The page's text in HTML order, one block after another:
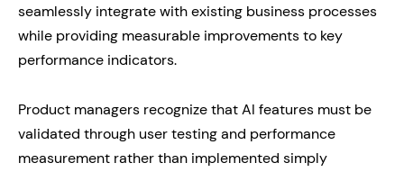
seamlessly integrate with existing business processes
while providing measurable improvements to key
performance indicators.
Product managers recognize that AI features must be
validated through user testing and performance
measurement rather than implemented simply